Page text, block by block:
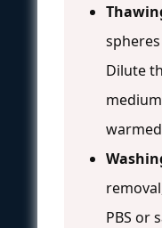
Dilute
PBS or